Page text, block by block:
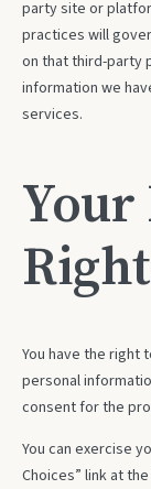
party site or
practices will
on that third-party
information we
services.
You have the
personal
consent for the
You can exercise
Choices” link at